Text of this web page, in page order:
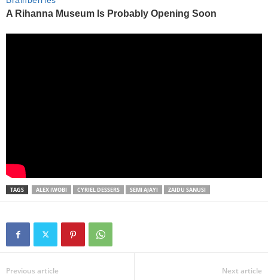
TAGS ALEX IWOBI CYRIEL DESSERS SEMI AJAYI ZAIDU SANUSI
Previous article Next article